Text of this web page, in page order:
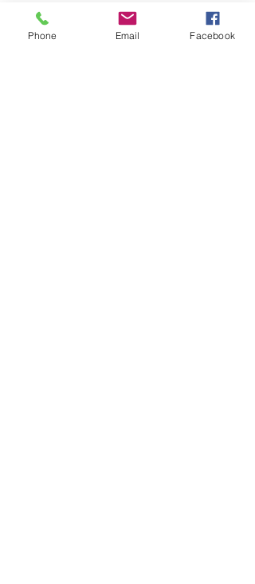
Phone Email Facebook